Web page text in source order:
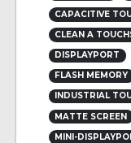
CAPACITIVE
CLEAN A
DISPLAYPORT
FLASH MEMORY
INDUSTRIAL
MATTE SCREEN
MINI-